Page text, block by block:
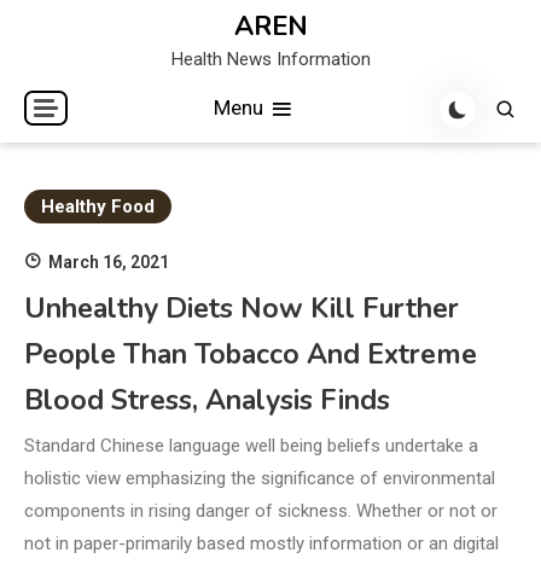
AREN
Health News Information
Menu
Healthy Food
March 16, 2021
Unhealthy Diets Now Kill Further
People Than Tobacco And Extreme
Blood Stress, Analysis Finds
Standard Chinese language well being beliefs undertake a
holistic view emphasizing the significance of environmental
components in rising danger of sickness. Whether or not or
not in paper-primarily based mostly information or an digital